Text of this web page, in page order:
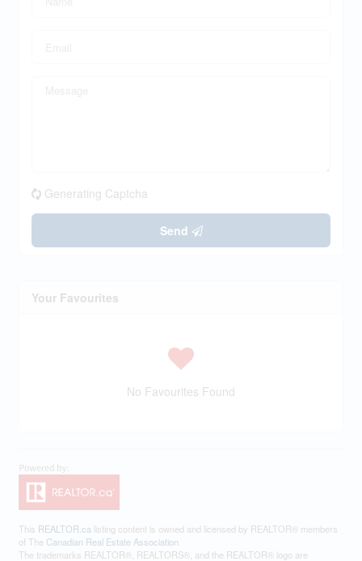
Generating Captcha
Send
Your Favourites
No Favourites Found
This REALTOR.ca listing content is owned and licensed by REALTOR® members
of The Canadian Real Estate Association
The trademarks REALTOR®, REALTORS®, and the REALTOR® logo are